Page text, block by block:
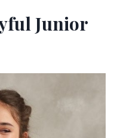
Junior